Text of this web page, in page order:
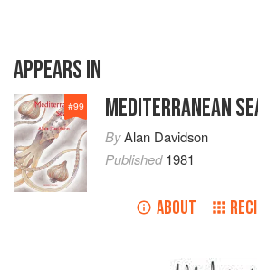
APPEARS IN
#99 MEDITERRANEAN
ByAlan Davidson
Published1981
ABOUT